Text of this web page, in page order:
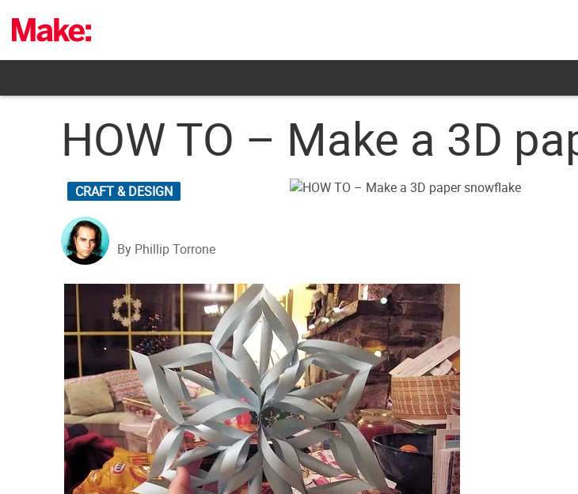
content
HOW TO – Make a 3D
CRAFT & DESIGN
By Phillip Torrone